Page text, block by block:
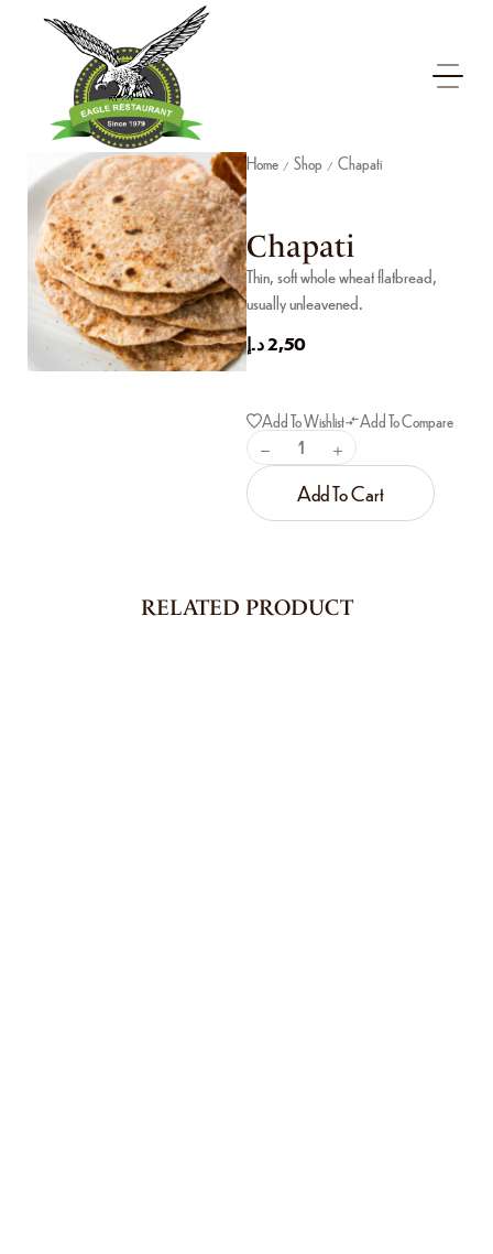
Home / Shop / Chapati
Chapati
Thin, soft whole wheat flatbread,
usually unleavened.
2,50د.إ
Add To Wishlist Add To Compare
Add To Cart
RELATED PRODUCT